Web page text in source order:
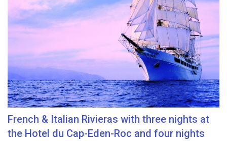
French & Italian Rivieras with three nights at
the Hotel du Cap-Eden-Roc and four nights